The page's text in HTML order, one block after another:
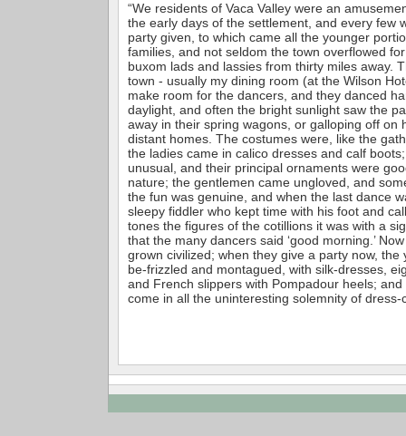
“We residents of Vaca Valley were an
the early days of the settlement, and every few
party given, to which came all the younger
families, and not seldom the town overflowed
buxom lads and lassies from thirty miles away.
town - usually my dining room (at the Wilson
make room for the dancers, and they danced
daylight, and often the bright sunlight saw the
away in their spring wagons, or galloping off on
distant homes. The costumes were, like the
the ladies came in calico dresses and calf
unusual, and their principal ornaments were
nature; the gentlemen came ungloved, and
the fun was genuine, and when the last dance
sleepy fiddler who kept time with his foot and
tones the figures of the cotillions it was with a
that the many dancers said ‘good morning.’
grown civilized; when they give a party now, the
be-frizzled and montagued, with silk-dresses,
and French slippers with Pompadour heels;
come in all the uninteresting solemnity of dress-